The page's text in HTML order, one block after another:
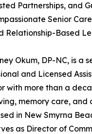
Partnerships, and
Senior
Relationship-Based
Okum, DP-NC, is a
and Licensed
with more than a
memory care, and
in New Smyrna
as Director of